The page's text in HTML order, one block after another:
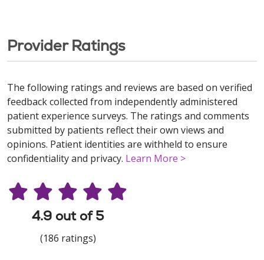
Provider Ratings
The following ratings and reviews are based on verified
feedback collected from independently administered
patient experience surveys. The ratings and comments
submitted by patients reflect their own views and
opinions. Patient identities are withheld to ensure
confidentiality and privacy. Learn More >
4.9 out of 5
(186 ratings)